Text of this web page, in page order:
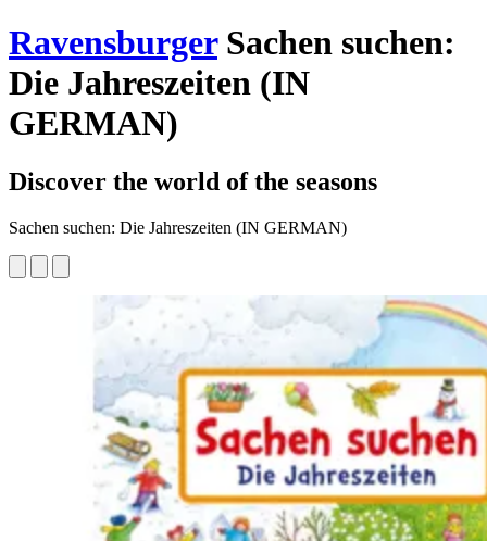
RavensburgerSachen suchen:
Die Jahreszeiten (IN
GERMAN)
Discover the world of the seasons
Sachen suchen: Die Jahreszeiten (IN GERMAN)